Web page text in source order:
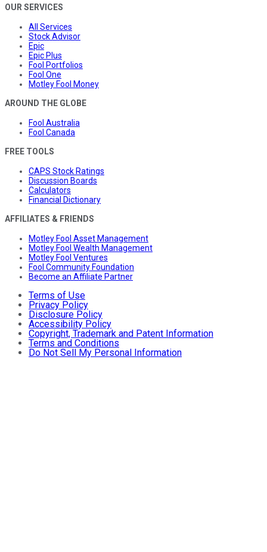
OUR SERVICES
All Services
Stock Advisor
Epic
Epic Plus
Fool Portfolios
Fool One
Motley Fool Money
AROUND THE GLOBE
Fool Australia
Fool Canada
FREE TOOLS
CAPS Stock Ratings
Discussion Boards
Calculators
Financial Dictionary
AFFILIATES & FRIENDS
Motley Fool Asset Management
Motley Fool Wealth Management
Motley Fool Ventures
Fool Community Foundation
Become an Affiliate Partner
Terms of Use
Privacy Policy
Disclosure Policy
Accessibility Policy
Copyright, Trademark and Patent Information
Terms and Conditions
Do Not Sell My Personal Information